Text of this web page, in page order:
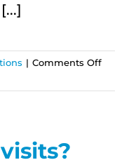
| Comments Offon
I